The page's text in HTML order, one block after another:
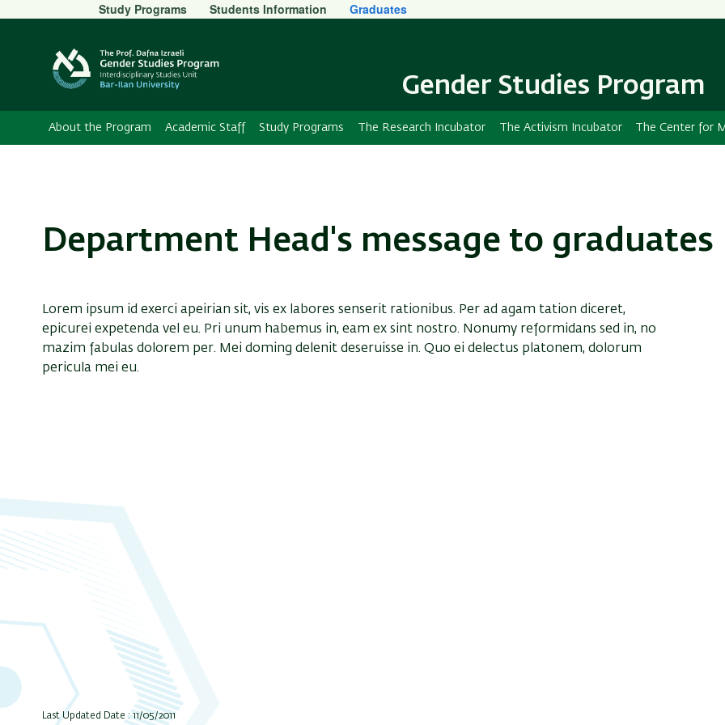
content
Navigation
Secondary
Study Programs Students Information Graduates
Gender Studies Program
About the Program Academic Staff Study Programs The Research Incubator The Activism Incubator The Center for
Department Head's message to graduates
Lorem ipsum id exerci apeirian sit, vis ex labores senserit rationibus. Per ad agam tation diceret,
epicurei expetenda vel eu. Pri unum habemus in, eam ex sint nostro. Nonumy reformidans sed in, no
mazim fabulas dolorem per. Mei doming delenit deseruisse in. Quo ei delectus platonem, dolorum
pericula mei eu.
Last Updated Date : 11/05/2011